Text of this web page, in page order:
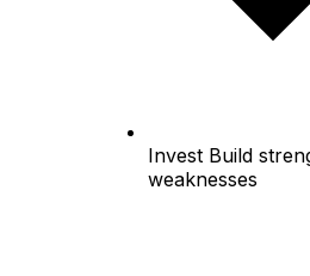
Invest Build
weaknesses